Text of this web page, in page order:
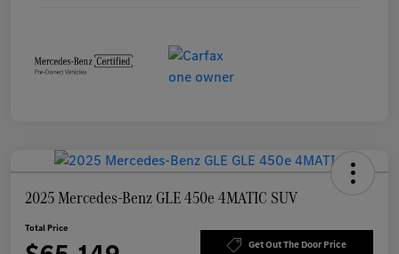
2025 Mercedes-Benz GLE 450e 4MATIC SUV
Total Price
Get Out The Door Price